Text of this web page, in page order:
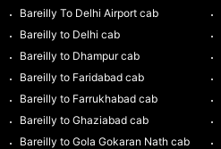
Bareilly To Delhi Airport cab
Bareilly to Delhi cab
Bareilly to Dhampur cab
Bareilly to Faridabad cab
Bareilly to Farrukhabad cab
Bareilly to Ghaziabad cab
Bareilly to Gola Gokaran Nath cab